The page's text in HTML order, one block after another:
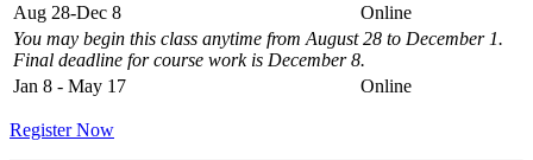
Aug 28-Dec 8
Online
You may begin this class anytime from August 28 to December 1.
Final deadline for course work is December 8.
Jan 8 - May 17
Online
Register Now